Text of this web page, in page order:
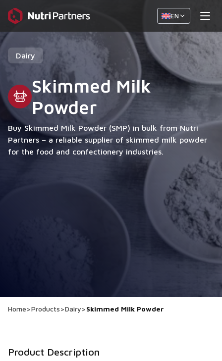
EN
Dairy
Skimmed Milk
Powder
Buy Skimmed Milk Powder (SMP) in bulk from Nutri
Partners – a reliable supplier of skimmed milk powder
for the food and confectionery industries.
Home>Products>Dairy>Skimmed Milk Powder
Product Description